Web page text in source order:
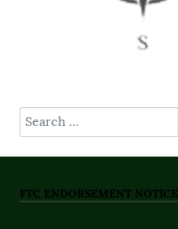
type here
FTC ENDORSEMENT NOTICE